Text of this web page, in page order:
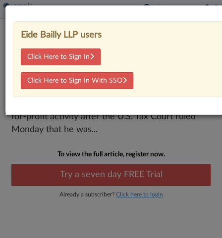
Tax Court Says Rancher Isn't Hobbyist,
Can Deduct Expenses
ByKevin Pinner·February 9, 2026, 5:30 PM EST
A Texas rancher can deduct more than $205,000
for-profit activity after the U.S. Tax Court ruled
Monday that he was...
To view the full article, register now.
Try a seven day FREE Trial
Already a subscriber? Click here to login
Eide Bailly LLP users
Click Here to Sign In
Click Here to Sign In With SSO